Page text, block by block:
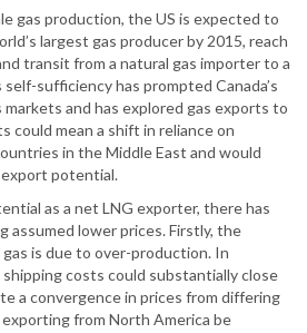
gas production, the US is expected to
largest gas producer by 2015, reach
transit from a natural gas importer to a
sufficiency has prompted Canada’s
and has explored gas exports to
could mean a shift in reliance on
in the Middle East and would
export potential.
as a net LNG exporter, there has
assumed lower prices. Firstly, the
is due to over-production. In
costs could substantially close
a convergence in prices from differing
from North America be